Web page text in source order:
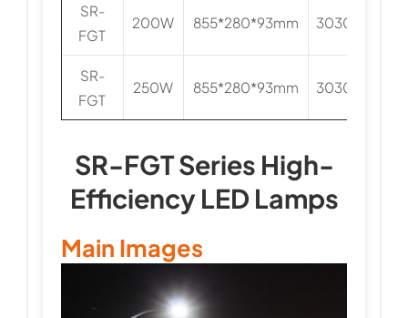
SR-
FGT
200W 855*280*93mm 3030/5050
SR-
FGT
250W 855*280*93mm 3030/5050
SR-FGT Series High-
Efficiency LED Lamps
Main Images